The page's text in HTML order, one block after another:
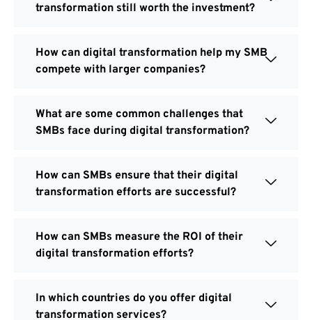
transformation still worth the investment?
How can digital transformation help my SMB
compete with larger companies?
What are some common challenges that
SMBs face during digital transformation?
How can SMBs ensure that their digital
transformation efforts are successful?
How can SMBs measure the ROI of their
digital transformation efforts?
In which countries do you offer digital
transformation services?